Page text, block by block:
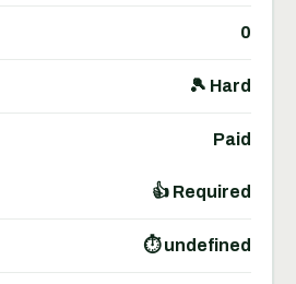
0
🎾 Hard
Paid
👍 Required
⏱ undefined